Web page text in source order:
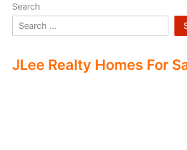
Search
JLee Realty Homes For